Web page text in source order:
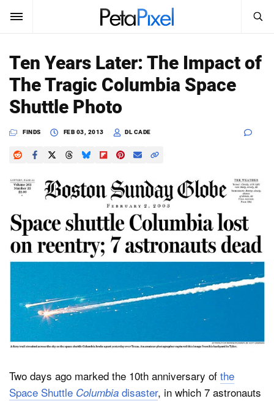
SUBSCRIBE
News
Reviews
Learn
Media
Shop
About
Dark Mode
Search
PetaPixel
Ten Years Later: The Impact of
The Tragic Columbia Space
Shuttle Photo
FINDS FEB 03, 2013 DL CADE
Two days ago marked the 10th anniversary of the
Space Shuttle Columbia disaster, in which 7 astronauts